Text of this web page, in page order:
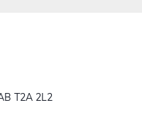
T2A 2L2